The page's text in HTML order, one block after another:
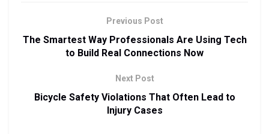
Previous Post
The Smartest Way Professionals Are Using Tech
to Build Real Connections Now
Next Post
Bicycle Safety Violations That Often Lead to
Injury Cases